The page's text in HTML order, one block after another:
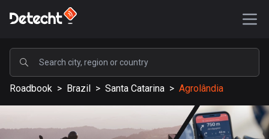
POPULAR
United States
589196 routes
Sweden
Roadbook > Brazil > Santa Catarina > Agrolândia